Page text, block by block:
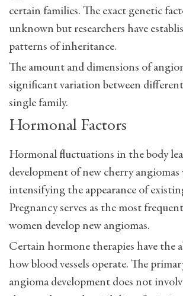
certain families. The exact genetic
unknown but researchers have
patterns of inheritance.
The amount and dimensions of
significant variation between different
single family.
Hormonal Factors
Hormonal fluctuations in the body
development of new cherry angiomas
intensifying the appearance of
Pregnancy serves as the most
women develop new angiomas.
Certain hormone therapies have the
how blood vessels operate. The
angioma development does not